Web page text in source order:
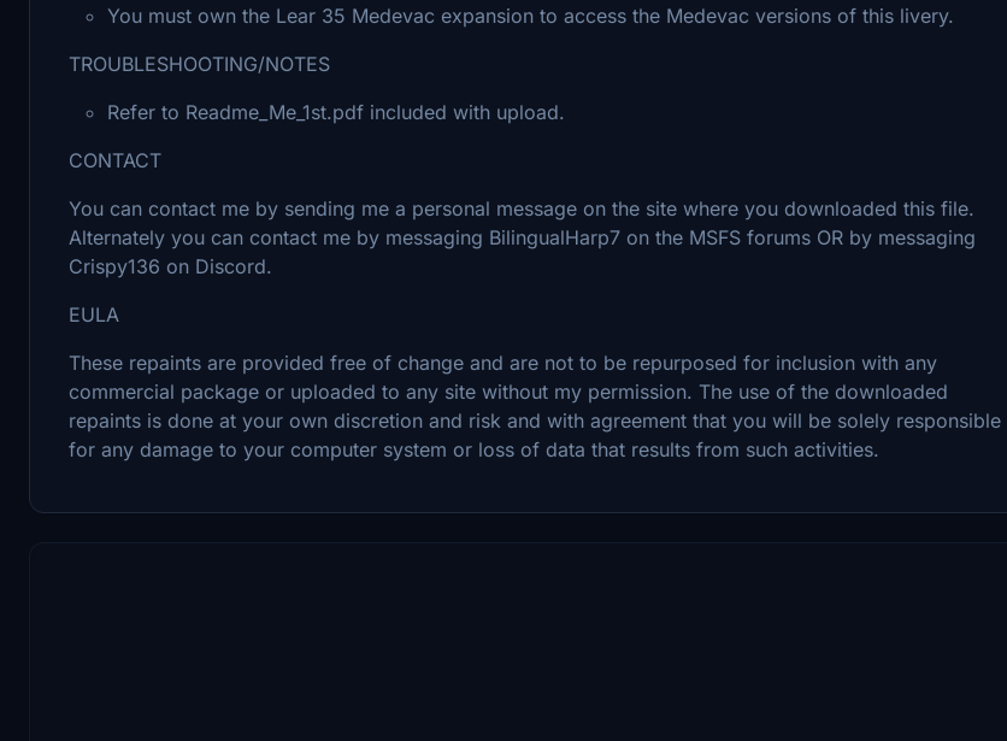
You must own the Lear 35 Medevac expansion to access the Medevac versions of this livery.
TROUBLESHOOTING/NOTES
Refer to Readme_Me_1st.pdf included with upload.
CONTACT
You can contact me by sending me a personal message on the site where you downloaded this file.
Alternately you can contact me by messaging BilingualHarp7 on the MSFS forums OR by messaging
Crispy136 on Discord.
EULA
These repaints are provided free of change and are not to be repurposed for inclusion with any
commercial package or uploaded to any site without my permission. The use of the downloaded
repaints is done at your own discretion and risk and with agreement that you will be solely responsible
for any damage to your computer system or loss of data that results from such activities.